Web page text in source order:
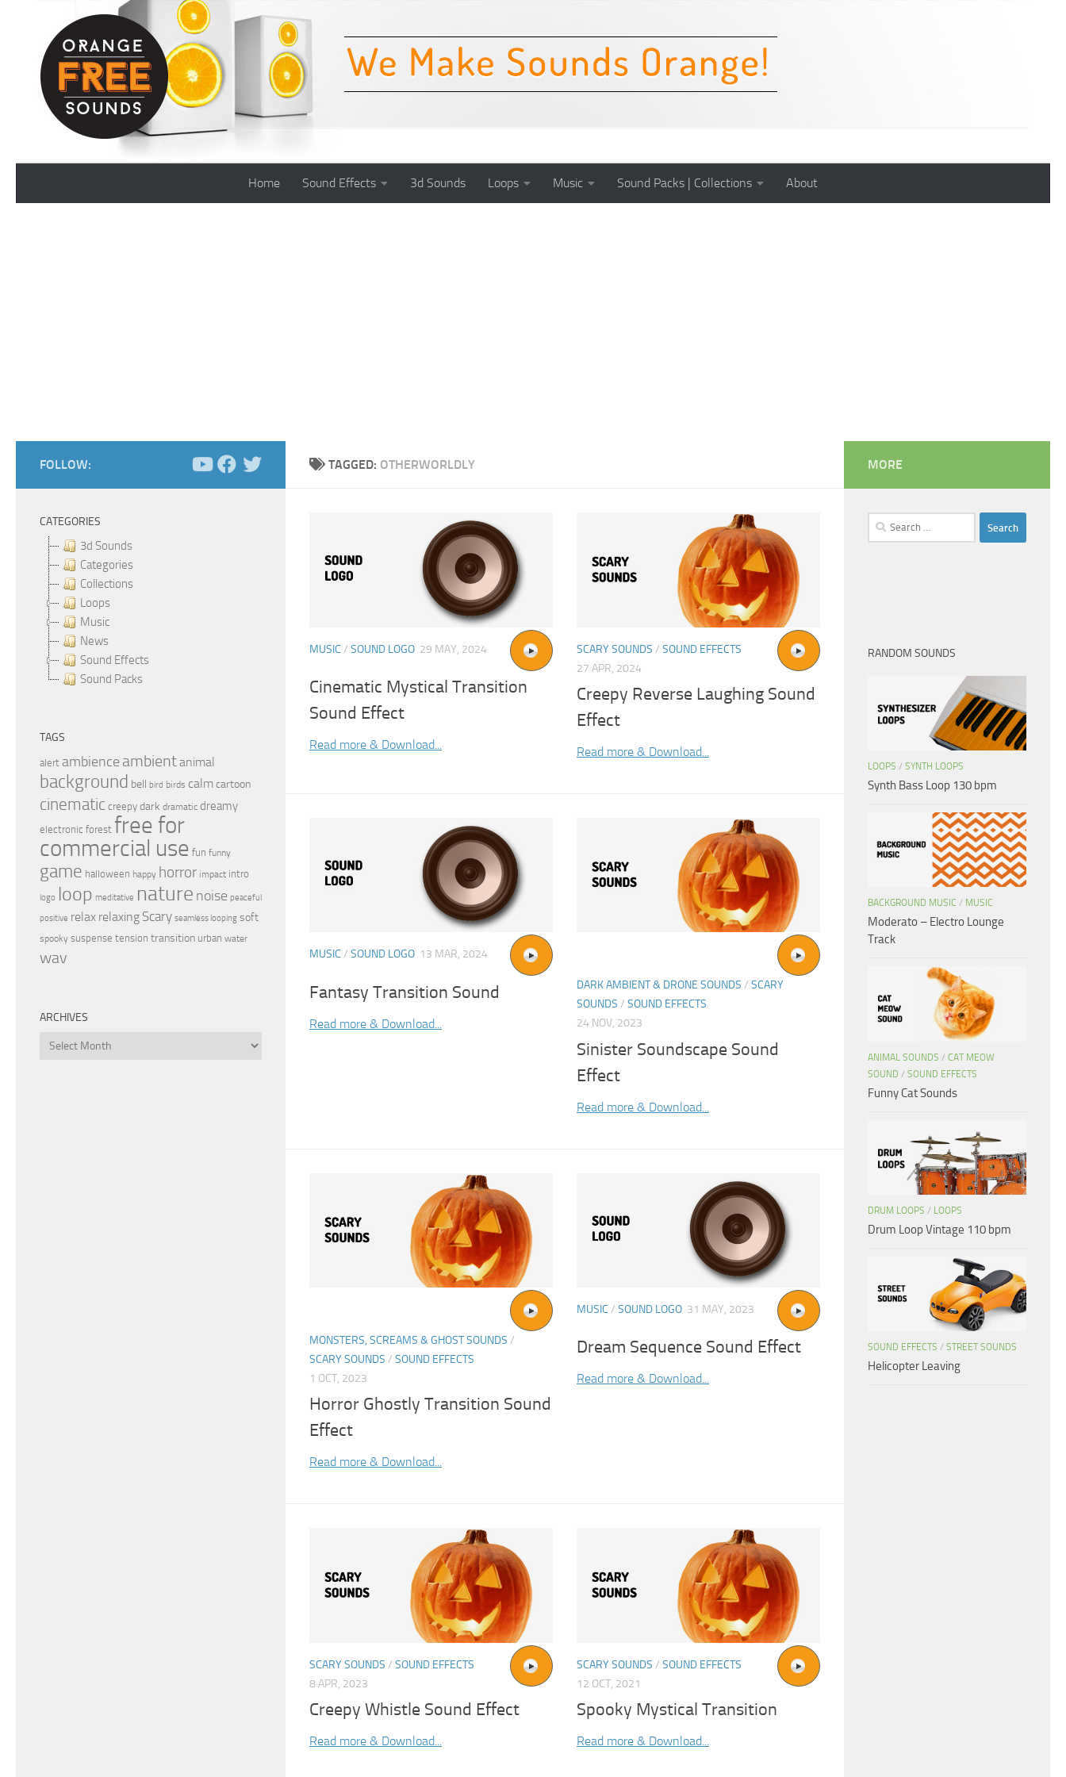
Skip to content
Home Sound Effects 3d Sounds Loops Music Sound Packs | Collections About
TAGGED: OTHERWORLDLY
MUSIC / SOUND LOGO 29 MAY, 2024
Cinematic Mystical Transition
Sound Effect
Read more & Download...
SCARY SOUNDS / SOUND EFFECTS
27 APR, 2024
Creepy Reverse Laughing Sound
Effect
Read more & Download...
MUSIC / SOUND LOGO 13 MAR, 2024
Fantasy Transition Sound
Read more & Download...
DARK AMBIENT & DRONE SOUNDS / SCARY
SOUNDS / SOUND EFFECTS
24 NOV, 2023
Sinister Soundscape Sound
Effect
Read more & Download...
MONSTERS, SCREAMS & GHOST SOUNDS /
SCARY SOUNDS / SOUND EFFECTS
1 OCT, 2023
Horror Ghostly Transition Sound
Effect
Read more & Download...
MUSIC / SOUND LOGO 31 MAY, 2023
Dream Sequence Sound Effect
Read more & Download...
SCARY SOUNDS / SOUND EFFECTS
8 APR, 2023
Creepy Whistle Sound Effect
Read more & Download...
SCARY SOUNDS / SOUND EFFECTS
12 OCT, 2021
Spooky Mystical Transition
Read more & Download...
FOLLOW:
CATEGORIES
3d Sounds
Categories
Collections
Loops
Music
News
Sound Effects
Sound Packs
TAGS
alert ambience ambientanimal
background bell bird birds calmcartoon
cinematic creepy dark dramatic dreamy
electronic forest free for
commercial use fun funny
game halloween happy horror impact intro
logo loop meditative nature noise peaceful
positive relax relaxing Scary seamless looping soft
spooky suspense tension transition urban water
wav
ARCHIVES
Archives
MORE
Search
for:
RANDOM SOUNDS
LOOPS / SYNTH LOOPS
Synth Bass Loop 130 bpm
BACKGROUND MUSIC / MUSIC
Moderato – Electro Lounge
Track
ANIMAL SOUNDS / CAT MEOW
SOUND / SOUND EFFECTS
Funny Cat Sounds
DRUM LOOPS / LOOPS
Drum Loop Vintage 110 bpm
SOUND EFFECTS / STREET SOUNDS
Helicopter Leaving